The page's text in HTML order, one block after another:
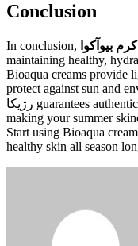
Conclusion
In conclusion, بیوآکوا
maintaining healthy,
Bioaqua creams provide
protect against sun and
رژیکا guarantees authenticity, safe delivery, and expert guidance,
making your summer
Start using Bioaqua
healthy skin all season